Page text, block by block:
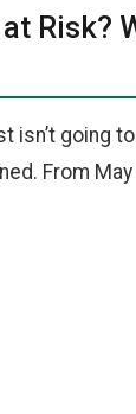
Risk?
isn’t going
From